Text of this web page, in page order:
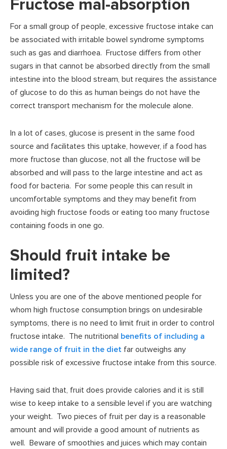
Fructose mal-absorption
For a small group of people, excessive fructose intake can
be associated with irritable bowel syndrome symptoms
such as gas and diarrhoea. Fructose differs from other
sugars in that cannot be absorbed directly from the small
intestine into the blood stream, but requires the assistance
of glucose to do this as human beings do not have the
correct transport mechanism for the molecule alone.
In a lot of cases, glucose is present in the same food
source and facilitates this uptake, however, if a food has
more fructose than glucose, not all the fructose will be
absorbed and will pass to the large intestine and act as
food for bacteria. For some people this can result in
uncomfortable symptoms and they may benefit from
avoiding high fructose foods or eating too many fructose
containing foods in one go.
Should fruit intake be
limited?
Unless you are one of the above mentioned people for
whom high fructose consumption brings on undesirable
symptoms, there is no need to limit fruit in order to control
fructose intake. The nutritional benefits of including a
wide range of fruit in the diet far outweighs any
possible risk of excessive fructose intake from this source.
Having said that, fruit does provide calories and it is still
wise to keep intake to a sensible level if you are watching
your weight. Two pieces of fruit per day is a reasonable
amount and will provide a good amount of nutrients as
well. Beware of smoothies and juices which may contain